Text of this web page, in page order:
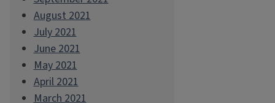
August 2021
July 2021
June 2021
May 2021
April 2021
March 2021